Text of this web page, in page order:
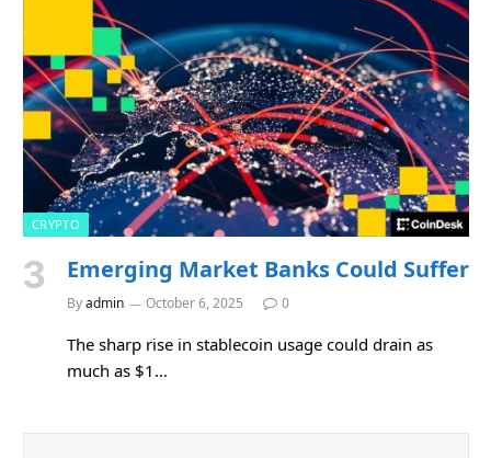
CRYPTO
Emerging Market Banks Could Suffer
Byadmin October 6, 2025 0
The sharp rise in stablecoin usage could drain as
much as $1…